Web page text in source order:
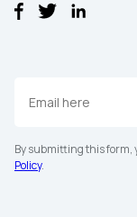
By submitting this form,
Policy.